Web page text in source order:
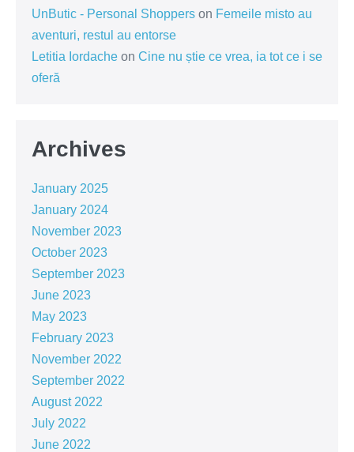
UnButic - Personal Shoppers on Femeile misto au
aventuri, restul au entorse
Letitia Iordache on Cine nu știe ce vrea, ia tot ce i se
oferă
Archives
January 2025
January 2024
November 2023
October 2023
September 2023
June 2023
May 2023
February 2023
November 2022
September 2022
August 2022
July 2022
June 2022